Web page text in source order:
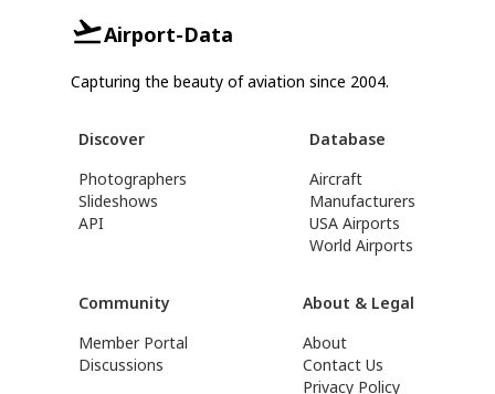
Airport-Data
Capturing the beauty of aviation since 2004.
Discover
Photographers
Slideshows
API
Database
Aircraft
Manufacturers
USA Airports
World Airports
Community
Member Portal
Discussions
About & Legal
About
Contact Us
Privacy Policy